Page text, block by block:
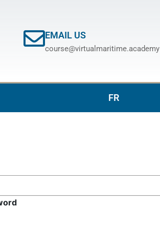
EMAIL US
course@virtualmaritime.academy
FR